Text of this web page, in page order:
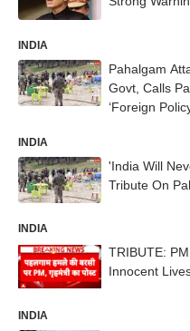
INDIA
Pahalgam
Govt, Calls
‘Foreign
INDIA
'India Will
Tribute On
INDIA
TRIBUTE:
Innocent
INDIA